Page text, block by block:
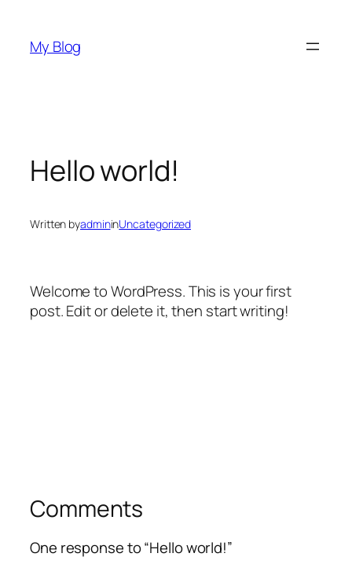
content
My Blog
Hello world!
Written byadmininUncategorized
Welcome to WordPress. This is your first
post. Edit or delete it, then start writing!
Comments
One response to “Hello world!”